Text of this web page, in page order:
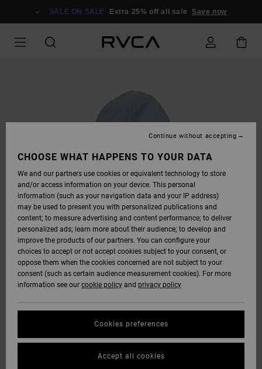
SALE ON SALE Extra 25% off all sale Save now
CHOOSE WHAT HAPPENS TO YOUR DATA
We and our partners use cookies or equivalent technology to store
and/or access information on your device. This personal
information (such as your navigation data and your IP address)
may be used to present you with personalized publications and
content; to measure advertising and content performance; to deliver
personalized ads; learn more about their audience; to develop and
improve the products of our partners. You can configure your
choices to accept or not accept cookies subject to your consent, or
oppose them when the cookies concerned are not subject to your
consent (such as certain audience measurement cookies). For more
information see our cookie policy and privacy policy
Cookies preferences
Continue without accepting
Accept all cookies